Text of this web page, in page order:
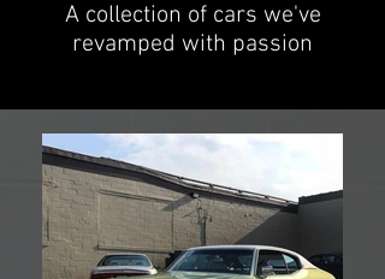
A collection of cars we've
revamped with passion